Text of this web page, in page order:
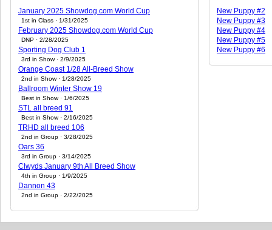
January 2025 Showdog.com World Cup
1st in Class · 1/31/2025
February 2025 Showdog.com World Cup
DNP · 2/28/2025
Sporting Dog Club 1
3rd in Show · 2/9/2025
Orange Coast 1/28 All-Breed Show
2nd in Show · 1/28/2025
Ballroom Winter Show 19
Best in Show · 1/6/2025
STL all breed 91
Best in Show · 2/16/2025
TRHD all breed 106
2nd in Group · 3/28/2025
Oars 36
3rd in Group · 3/14/2025
Clwyds January 9th All Breed Show
4th in Group · 1/9/2025
Dannon 43
2nd in Group · 2/22/2025
New Puppy #2
New Puppy #3
New Puppy #4
New Puppy #5
New Puppy #6